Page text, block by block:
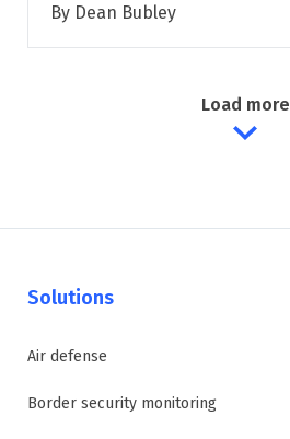
By Dean Bubley
Load more
Solutions
Air defense
Border security monitoring